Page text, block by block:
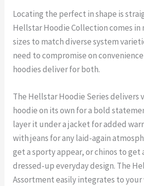
Locating the perfect in shape is
Hellstar Hoodie Collection comes in
sizes to match diverse system
need to compromise on
hoodies deliver for both.
The Hellstar Hoodie Series delivers
hoodie on its own for a bold
layer it under a jacket for added
with jeans for any laid-again
get a sporty appear, or chinos to get
dressed-up everyday design. The
Assortment easily integrates to